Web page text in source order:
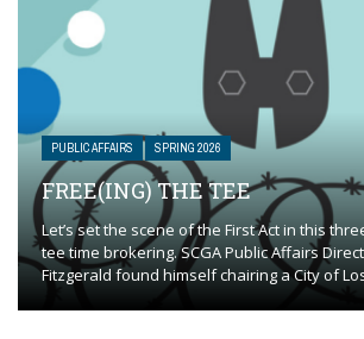
PUBLIC AFFAIRS SPRING 2026
FREE(ING) THE TEE
Let’s set the scene of the First Act in this
tee time brokering. SCGA Public Affairs
Fitzgerald found himself chairing a City of